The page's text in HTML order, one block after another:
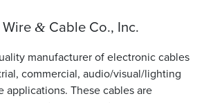
& Cable Co., Inc.
manufacturer of electronic cables
commercial, audio/visual/lighting
applications. These cables are